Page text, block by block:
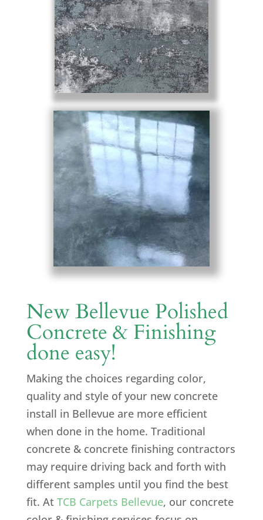
New Bellevue Polished
Concrete & Finishing
done easy!
Making the choices regarding color,
quality and style of your new concrete
install in Bellevue are more efficient
when done in the home. Traditional
concrete & concrete finishing contractors
may require driving back and forth with
different samples until you find the best
fit. At TCB Carpets Bellevue, our concrete